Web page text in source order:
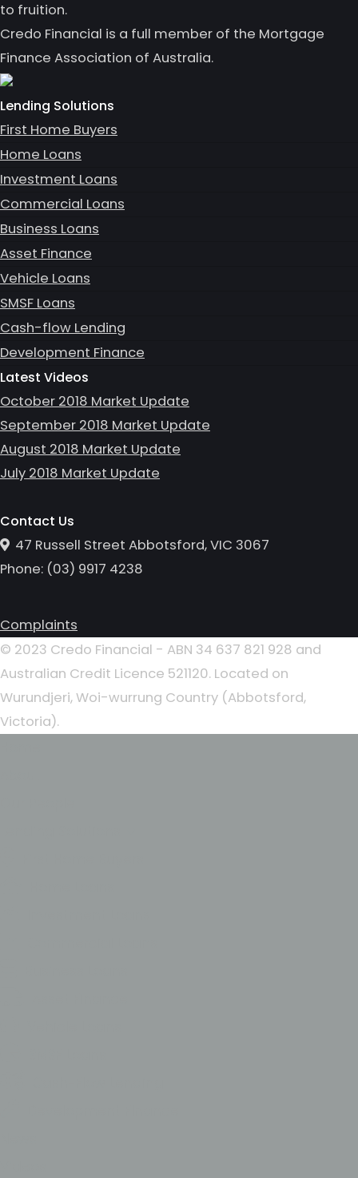
to fruition.
Credo Financial is a full member of the Mortgage
Finance Association of Australia.
Lending Solutions
First Home Buyers
Home Loans
Investment Loans
Commercial Loans
Business Loans
Asset Finance
Vehicle Loans
SMSF Loans
Cash-flow Lending
Development Finance
Latest Videos
October 2018 Market Update
September 2018 Market Update
August 2018 Market Update
July 2018 Market Update
Contact Us
47 Russell Street Abbotsford, VIC 3067
Phone: (03) 9917 4238
Complaints
© 2023 Credo Financial - ABN 34 637 821 928 and
Australian Credit Licence 521120. Located on
Wurundjeri, Woi-wurrung Country (Abbotsford,
Victoria).